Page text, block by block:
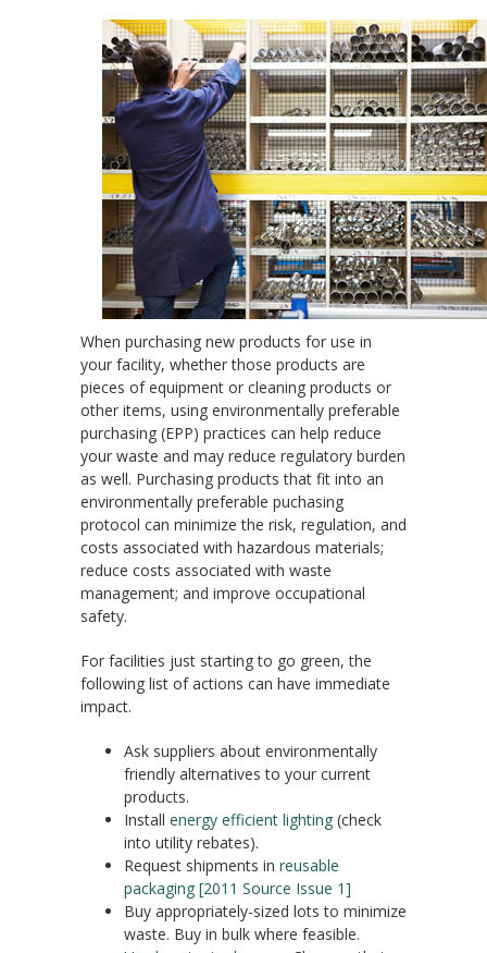
When purchasing new products for use in
your facility, whether those products are
pieces of equipment or cleaning products or
other items, using environmentally preferable
purchasing (EPP) practices can help reduce
your waste and may reduce regulatory burden
as well. Purchasing products that fit into an
environmentally preferable puchasing
protocol can minimize the risk, regulation, and
costs associated with hazardous materials;
reduce costs associated with waste
management; and improve occupational
safety.
For facilities just starting to go green, the
following list of actions can have immediate
impact.
Ask suppliers about environmentally
friendly alternatives to your current
products.
Install energy efficient lighting (check
into utility rebates).
Request shipments in reusable
packaging [2011 Source Issue 1]
Buy appropriately-sized lots to minimize
waste. Buy in bulk where feasible.